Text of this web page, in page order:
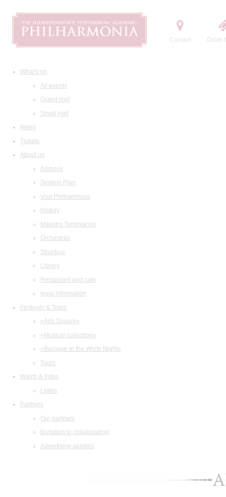
Contact Order
What's on
All events
Grand Hall
Small Hall
News
Tickets
About us
Address
Seating Plan
Visit Philharmonia
History
Maestro Temirkanov
Orchestras
Structure
Library
Restaurant and cafe
legal information
Festivals & Tours
«Arts Square»
«Musical collection»
«Baroque in the White Night»
Tours
Watch & listen
Listen
Partners
Our partners
Invitation to collaboration
Advertising abilities